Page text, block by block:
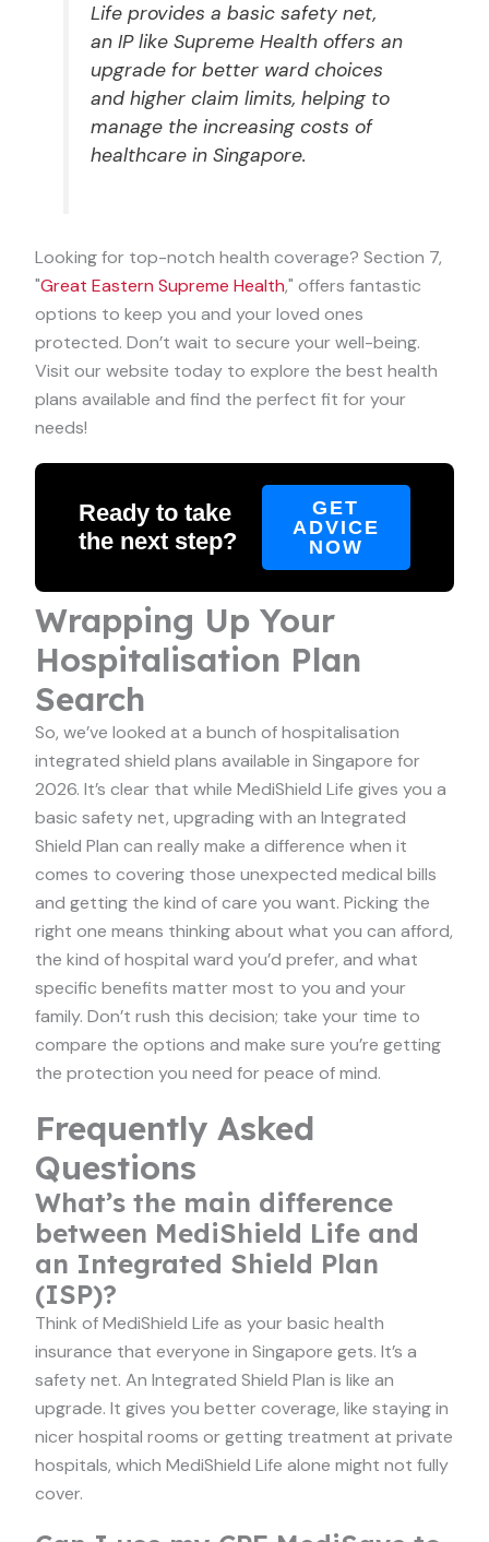
Life provides a basic safety net,
an IP like Supreme Health offers an
upgrade for better ward choices
and higher claim limits, helping to
manage the increasing costs of
healthcare in Singapore.
Looking for top-notch health coverage? Section 7,
"Great Eastern Supreme Health," offers fantastic
options to keep you and your loved ones
protected. Don’t wait to secure your well-being.
Visit our website today to explore the best health
plans available and find the perfect fit for your
needs!
Ready to take
the next step?
GET
ADVICE
NOW
Wrapping Up Your
Hospitalisation Plan
Search
So, we’ve looked at a bunch of hospitalisation
integrated shield plans available in Singapore for
2026. It’s clear that while MediShield Life gives you a
basic safety net, upgrading with an Integrated
Shield Plan can really make a difference when it
comes to covering those unexpected medical bills
and getting the kind of care you want. Picking the
right one means thinking about what you can afford,
the kind of hospital ward you’d prefer, and what
specific benefits matter most to you and your
family. Don’t rush this decision; take your time to
compare the options and make sure you’re getting
the protection you need for peace of mind.
Frequently Asked
Questions
What’s the main difference
between MediShield Life and
an Integrated Shield Plan
(ISP)?
Think of MediShield Life as your basic health
insurance that everyone in Singapore gets. It’s a
safety net. An Integrated Shield Plan is like an
upgrade. It gives you better coverage, like staying in
nicer hospital rooms or getting treatment at private
hospitals, which MediShield Life alone might not fully
cover.